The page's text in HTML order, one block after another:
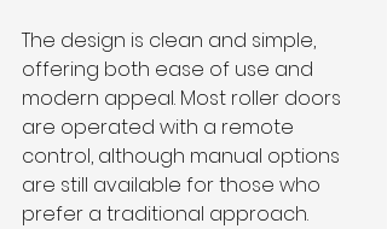
The design is clean and simple,
offering both ease of use and
modern appeal. Most roller doors
are operated with a remote
control, although manual options
are still available for those who
prefer a traditional approach.